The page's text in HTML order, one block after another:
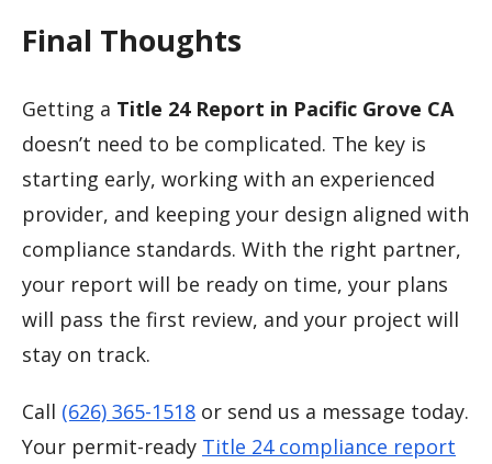
Final Thoughts
Getting a Title 24 Report in Pacific Grove CA
doesn’t need to be complicated. The key is
starting early, working with an experienced
provider, and keeping your design aligned with
compliance standards. With the right partner,
your report will be ready on time, your plans
will pass the first review, and your project will
stay on track.
Call (626) 365-1518 or send us a message today.
Your permit-ready Title 24 compliance report